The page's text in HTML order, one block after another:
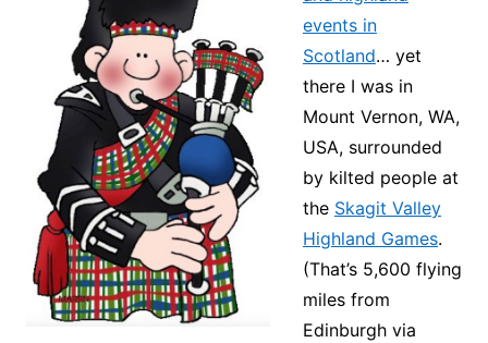
events in
Scotland… yet
there I was in
Mount Vernon, WA,
USA, surrounded
by kilted people at
the Skagit Valley
Highland Games.
(That’s 5,600 flying
miles from
Edinburgh via